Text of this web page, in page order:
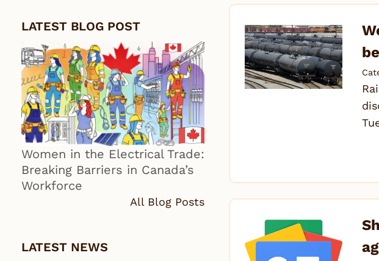
LATEST BLOG POST
Women in the Electrical Trade:
Breaking Barriers in Canada’s
Workforce
All Blog Posts
LATEST NEWS